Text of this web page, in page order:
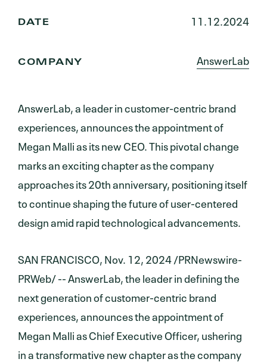
DATE 11.12.2024
COMPANY AnswerLab
AnswerLab, a leader in customer-centric brand
experiences, announces the appointment of
Megan Malli as its new CEO. This pivotal change
marks an exciting chapter as the company
approaches its 20th anniversary, positioning itself
to continue shaping the future of user-centered
design amid rapid technological advancements.
SAN FRANCISCO, Nov. 12, 2024 /PRNewswire-
PRWeb/ -- AnswerLab, the leader in defining the
next generation of customer-centric brand
experiences, announces the appointment of
Megan Malli as Chief Executive Officer, ushering
in a transformative new chapter as the company